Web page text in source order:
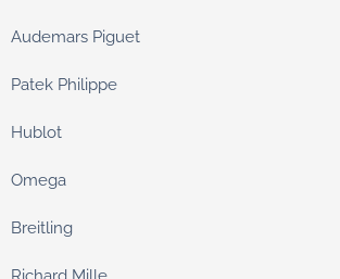
Audemars Piguet
Patek Philippe
Hublot
Omega
Breitling